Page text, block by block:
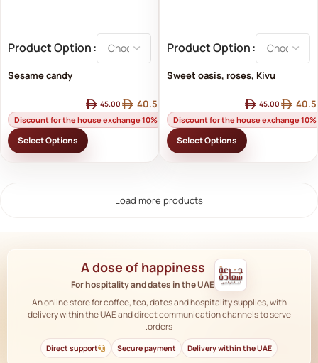
Product Option
Sesame candy
45.00 40.50
Discount for the house exchange 10%
Select Options
Product Option
Sweet oasis, roses, Kivu
45.00
Discount for the house exchange 10%
Select Options
Load more products
A dose of happiness
For hospitality and dates in the UAE
An online store for coffee, tea, dates and hospitality supplies, with
delivery within the UAE and direct communication channels to serve
orders.
Delivery within the UAE
Secure payment
Direct support